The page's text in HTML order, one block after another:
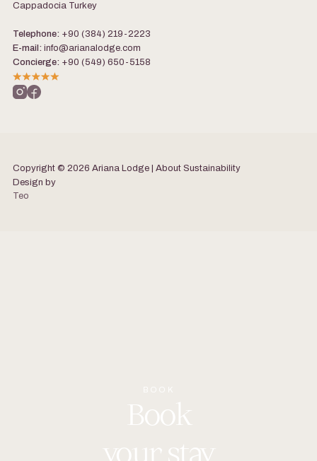
Cappadocia Turkey
Telephone: +90 (384) 219-2223
E-mail: info@arianalodge.com
Concierge: +90 (549) 650-5158
Copyright © 2026 Ariana Lodge | About Sustainability
Design by
Teo
BOOK
Book
yourstay